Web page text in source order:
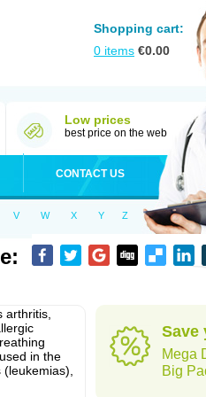
Shopping cart:
0 items €0.00
Low prices
best price on the web
CONTACT US
V W X Y Z
arthritis,
in the
Save
Mega
Big